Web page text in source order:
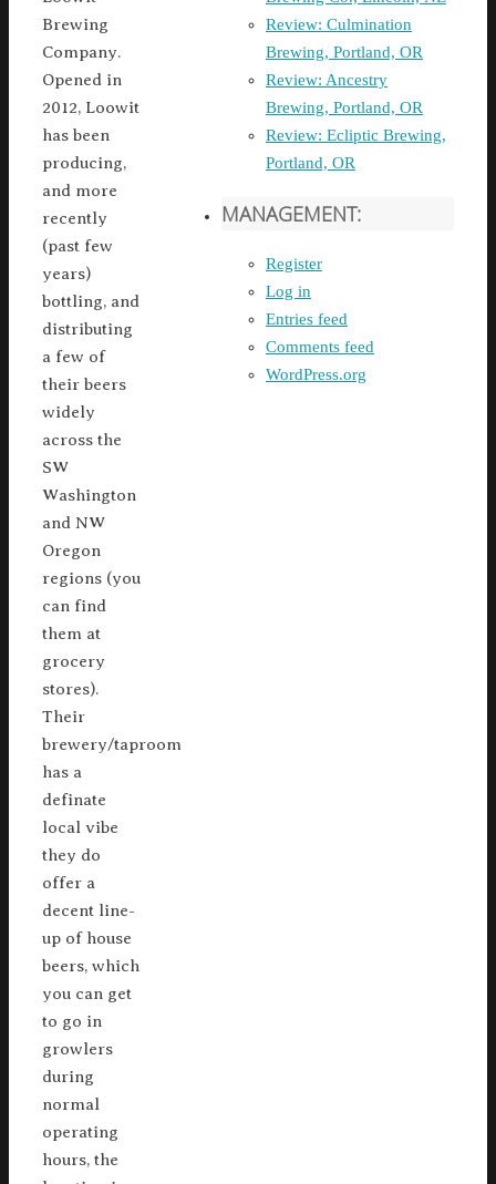
Brewing
Company.
Opened in
2012, Loowit
has been
producing,
and more
recently
(past few
years)
bottling, and
distributing
a few of
their beers
widely
across the
SW
Washington
and NW
Oregon
regions (you
can find
them at
grocery
stores).
Their
brewery/taproom
has a
definate
local vibe
they do
offer a
decent line-
up of house
beers, which
you can get
to go in
growlers
during
normal
operating
hours, the
Review: Culmination
Brewing, Portland, OR
Review: Ancestry
Brewing, Portland, OR
Review: Ecliptic Brewing,
Portland, OR
MANAGEMENT:
Register
Log in
Entries feed
Comments feed
WordPress.org